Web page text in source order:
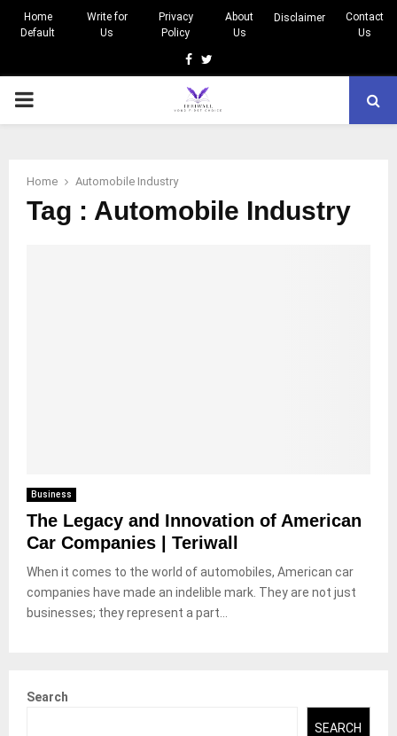
Home
Default
Write for
Us
Privacy
Policy
About
Us
Disclaimer
Contact
Us
Facebook
Twitter
PRIMARY
Home Automobile Industry
Tag : Automobile Industry
Business
The Legacy and Innovation of American
Car Companies | Teriwall
When it comes to the world of automobiles, American car
companies have made an indelible mark. They are not just
businesses; they represent a part...
Search
SEARCH